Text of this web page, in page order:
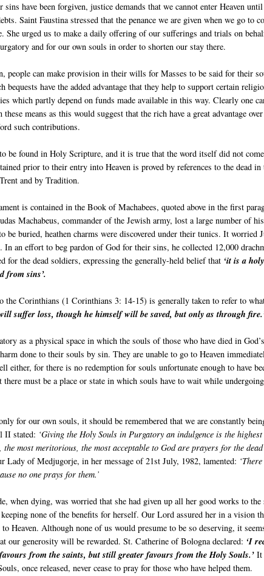
sins have been forgiven, justice demands that we cannot enter Heaven
Saint Faustina stressed that the penance we are given when we go to
She urged us to make a daily offering of our sufferings and trials on
and for our own souls in order to shorten our stay there.
people can make provision in their wills for Masses to be said for their
bequests have the added advantage that they help to support certain
which partly depend on funds made available in this way. Clearly one
these means as this would suggest that the rich have a great advantage
such contributions.
be found in Holy Scripture, and it is true that the word itself did not
prior to their entry into Heaven is proved by references to the dead in
and by Tradition.
is contained in the Book of Machabees, quoted above in the first
Machabeus, commander of the Jewish army, lost a large number of
be buried, heathen charms were discovered under their tunics. It worried
an effort to beg pardon of God for their sins, he collected 12,000
for the dead soldiers, expressing the generally-held belief that ‘it is a
from sins’.
the Corinthians (1 Corinthians 3: 14-15) is generally taken to refer to
suffer loss, though he himself will be saved, but only as through
as a physical space in which the souls of those who have died in
done to their souls by sin. They are unable to go to Heaven
either, for there is no redemption for souls unfortunate enough to have
must be a place or state in which souls have to wait while
for our own souls, it should be remembered that we are constantly
II stated: ‘Giving the Holy Souls in Purgatory an indulgence is the
the most meritorious, the most acceptable to God are prayers for the dead
Lady of Medjugorje, in her message of 21st July, 1982, lamented:
no one prays for them.’
when dying, was worried that she had given up all her good works to
none of the benefits for herself. Our Lord assured her in a vision
Heaven. Although none of us would presume to be so deserving, it
our generosity will be rewarded. St. Catherine of Bologna declared: ‘I
from the saints, but still greater favours from the Holy Souls.’ It
once released, never cease to pray for those who have helped them.